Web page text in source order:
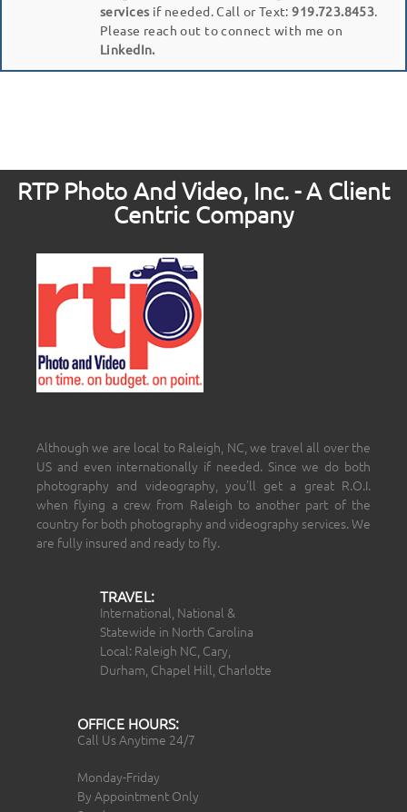
services if needed. Call or Text:919.723.8453
Please reach out to connect with me on
LinkedIn.
RTP Photo And Video, Inc. - A Client
Centric Company
Although we are local to Raleigh, NC, we travel all over the
US and even internationally if needed. Since we do both
photography and videography, you’ll get a great R.O.I.
when flying a crew from Raleigh to another part of the
country for both photography and videography services. We
are fully insured and ready to fly.
TRAVEL:
International, National &
Statewide in North Carolina
Local: Raleigh NC, Cary,
Durham, Chapel Hill, Charlotte
OFFICE HOURS:
Call Us Anytime 24/7
Monday-Friday
By Appointment Only